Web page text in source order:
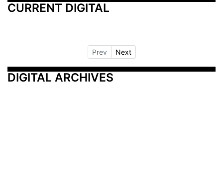
CURRENT DIGITAL
Prev Next
DIGITAL ARCHIVES